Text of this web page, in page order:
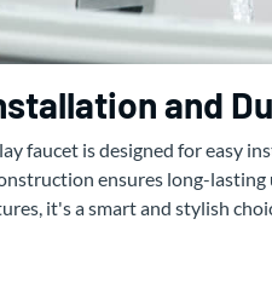
and
faucet is designed for easy
ensures long-lasting
it's a smart and stylish